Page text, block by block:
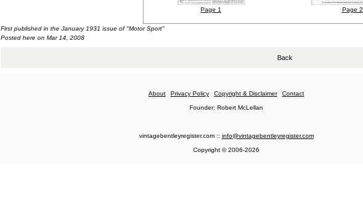
Page 1 Page 2
First published in the January 1931 issue of "Motor Sport"
Posted here on Mar 14, 2008
Back
About Privacy Policy Copyright & Disclaimer Contact
Founder: Robert McLellan
vintagebentleyregister.com :: info@vintagebentleyregister.com
Copyright © 2006-2026